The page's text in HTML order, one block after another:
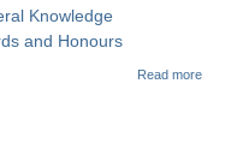
Knowledge
and Honours
Read more